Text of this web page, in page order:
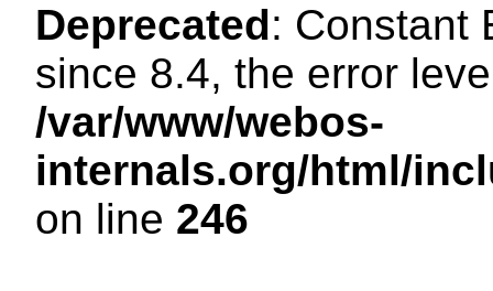
Deprecated: Constant
since 8.4, the error
/var/www/webos-
internals.org/html/
on line 246